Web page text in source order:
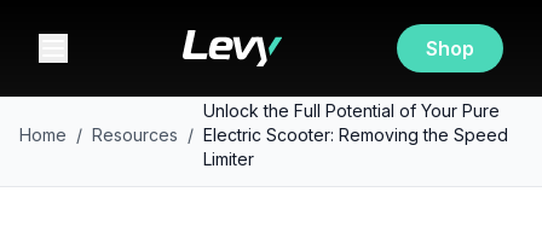
Shop
Home / Resources /
Unlock the Full Potential of Your Pure
Electric Scooter: Removing the Speed
Limiter